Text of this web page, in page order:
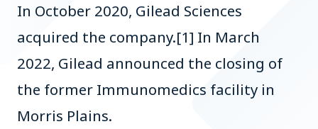
In October 2020, Gilead Sciences
acquired the company.[1] In March
2022, Gilead announced the closing of
the former Immunomedics facility in
Morris Plains.